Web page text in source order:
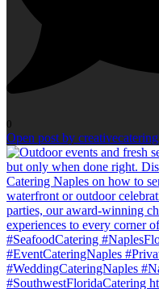
0
Open post by